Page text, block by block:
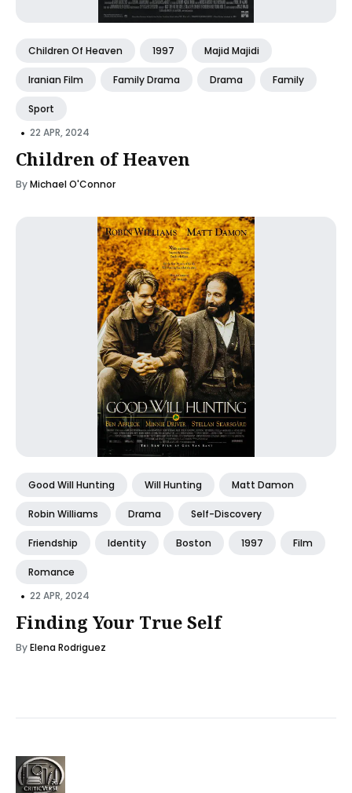
Children Of Heaven 1997 Majid Majidi
Iranian Film Family Drama Drama Family
Sport
• 22 APR, 2024
Children of Heaven
ByMichael O'Connor
Good Will Hunting Will Hunting Matt Damon
Robin Williams Drama Self-Discovery
Friendship Identity Boston 1997 Film
Romance
• 22 APR, 2024
Finding Your True Self
ByElena Rodriguez